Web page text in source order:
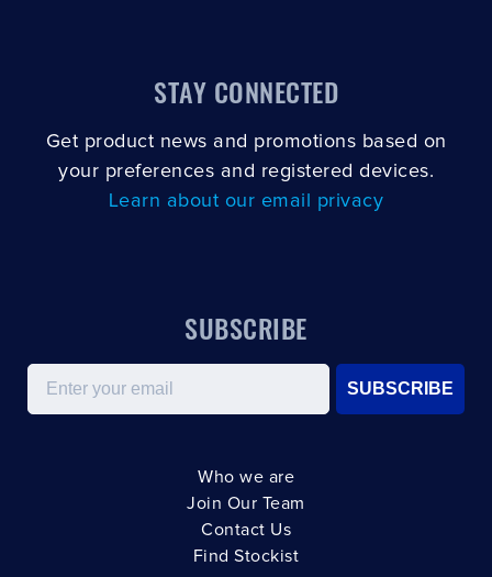
STAY CONNECTED
Get product news and promotions based on
your preferences and registered devices.
Learn about our email privacy
SUBSCRIBE
Email
SUBSCRIBE
Who we are
Join Our Team
Contact Us
Find Stockist